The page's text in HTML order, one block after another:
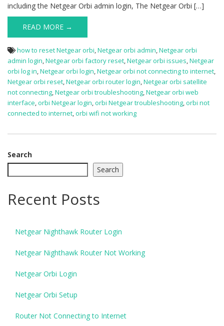
including the Netgear Orbi admin login, The Netgear Orbi […]
READ MORE →
how to reset Netgear orbi,Netgear orbi admin,Netgear orbi
admin login,Netgear orbi factory reset,Netgear orbi issues,Netgear
orbi log in,Netgear orbi login,Netgear orbi not connecting to internet,
Netgear orbi reset,Netgear orbi router login,Netgear orbi satellite
not connecting,Netgear orbi troubleshooting,Netgear orbi web
interface,orbi Netgear login,orbi Netgear troubleshooting,orbi not
connected to internet,orbi wifi not working
Search
Search
Recent Posts
Netgear Nighthawk Router Login
Netgear Nighthawk Router Not Working
Netgear Orbi Login
Netgear Orbi Setup
Router Not Connecting to Internet